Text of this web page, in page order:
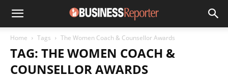
Home Tags The Women Coach & Counsellor Awards
TAG: THE WOMEN COACH &
COUNSELLOR AWARDS